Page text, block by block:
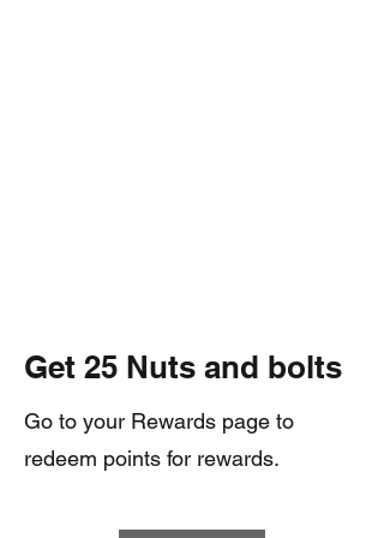
Get 25 Nuts and bolts
Go to your Rewards page to
redeem points for rewards.